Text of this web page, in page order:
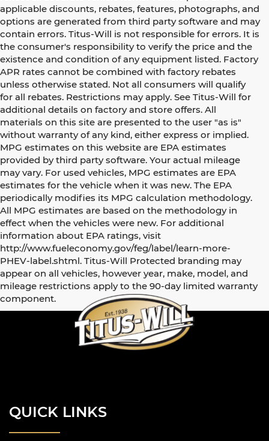
applicable discounts, rebates, features, photographs, and
options are generated from third party software and may
contain errors. Titus-Will is not responsible for errors. It is
the consumer's responsibility to verify the price and the
existence and condition of any equipment listed. Factory
APR rates cannot be combined with factory rebates
unless otherwise stated. Not all consumers will qualify
for all rebates. Restrictions may apply. See Titus-Will for
additional details on factory and store offers. All
materials on this site are presented to the user "as is"
without warranty of any kind, either express or implied.
MPG estimates on this website are EPA estimates
provided by third party software. Your actual mileage
may vary. For used vehicles, MPG estimates are EPA
estimates for the vehicle when it was new. The EPA
periodically modifies its MPG calculation methodology.
All MPG estimates are based on the methodology in
effect when the vehicles were new. For additional
information about EPA ratings, visit
http://www.fueleconomy.gov/feg/label/learn-more-
PHEV-label.shtml. Titus-Will Protected branding may
appear on all vehicles, however year, make, model, and
mileage restrictions apply to the 90-day limited warranty
component.
QUICK LINKS